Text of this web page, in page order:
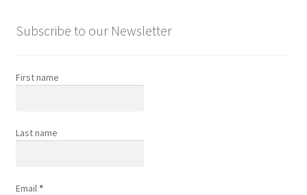
Subscribe to our Newsletter
First name
Last name
Email*